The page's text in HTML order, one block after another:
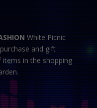
White Picnic
and gift
in the shopping